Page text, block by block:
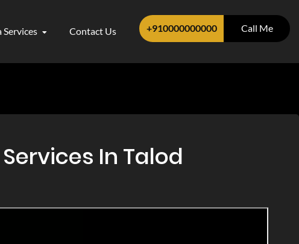
+910000000000 Call Me
Services Contact Us
In Talod